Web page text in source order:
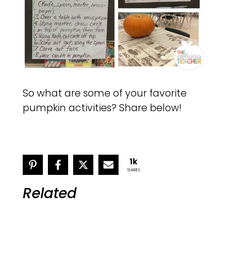
So what are some of your favorite
pumpkin activities? Share below!
1k
SHARES
Related